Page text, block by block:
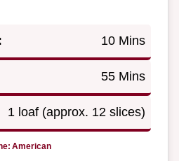
10 Mins
55 Mins
1 loaf (approx. 12 slices)
American